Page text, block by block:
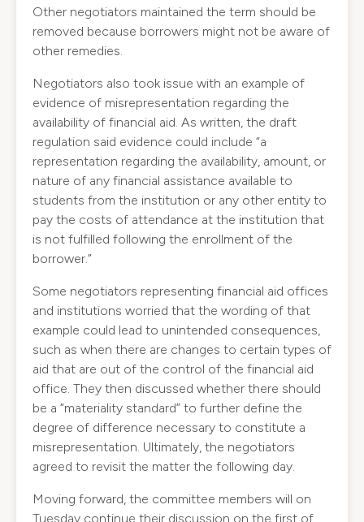
Other negotiators maintained the term should be
removed because borrowers might not be aware of
other remedies.
Negotiators also took issue with an example of
evidence of misrepresentation regarding the
availability of financial aid. As written, the draft
regulation said evidence could include “a
representation regarding the availability, amount, or
nature of any financial assistance available to
students from the institution or any other entity to
pay the costs of attendance at the institution that
is not fulfilled following the enrollment of the
borrower.”
Some negotiators representing financial aid offices
and institutions worried that the wording of that
example could lead to unintended consequences,
such as when there are changes to certain types of
aid that are out of the control of the financial aid
office. They then discussed whether there should
be a “materiality standard” to further define the
degree of difference necessary to constitute a
misrepresentation. Ultimately, the negotiators
agreed to revisit the matter the following day.
Moving forward, the committee members will on
Tuesday continue their discussion on the first of